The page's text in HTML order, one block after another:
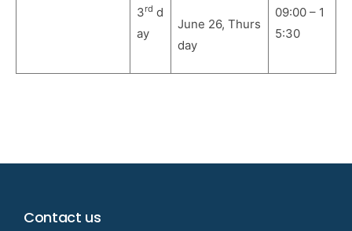
3rd d
ay
June 26, Thurs
day
09:00 – 1
5:30
Contact us